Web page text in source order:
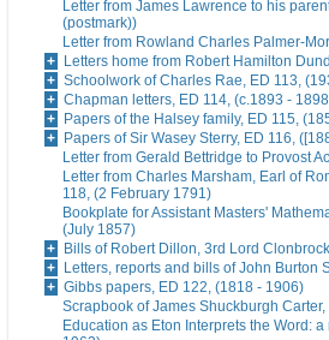
Letter from James Lawrence to his
(postmark))
Letter from Rowland Charles Palmer-
Letters home from Robert Hamilton
Schoolwork of Charles Rae, ED 113,
Chapman letters, ED 114, (c.1893 -
Papers of the Halsey family, ED 115,
Papers of Sir Wasey Sterry, ED 116,
Letter from Gerald Bettridge to Provost
Letter from Charles Marsham, Earl of
118, (2 February 1791)
Bookplate for Assistant Masters'
(July 1857)
Bills of Robert Dillon, 3rd Lord
Letters, reports and bills of John Burton
Gibbs papers, ED 122, (1818 - 1906)
Scrapbook of James Shuckburgh
Education as Eton Interprets the Word: